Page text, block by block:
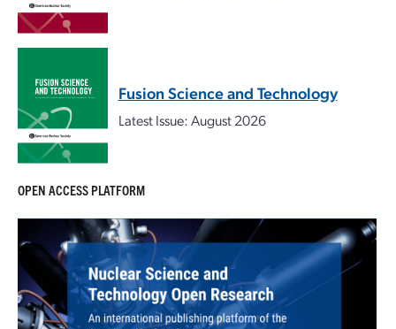
Fusion Science and Technology
Latest Issue: August 2026
OPEN ACCESS PLATFORM